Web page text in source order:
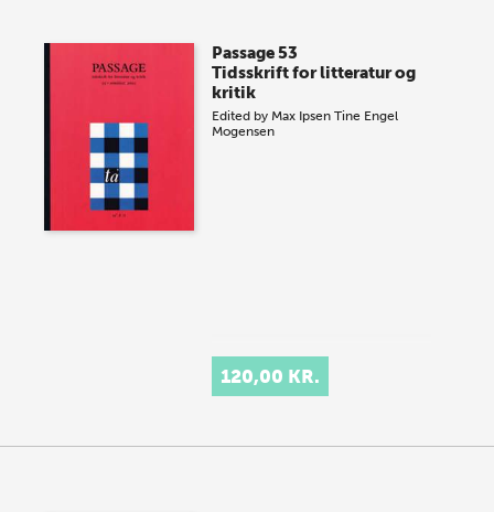
Passage 53
Tidsskrift for litteratur og
kritik
Edited by Max Ipsen Tine Engel
Mogensen
120,00 KR.